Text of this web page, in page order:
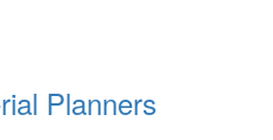
Planners